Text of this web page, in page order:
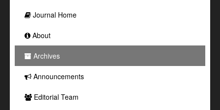
Journal Home
About
Archives
Announcements
Editorial Team